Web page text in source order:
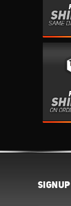
SIGNUP